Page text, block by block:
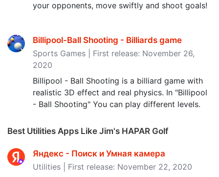
your opponents, move swiftly and shoot goals!
Billipool-Ball Shooting - Billiards game
Sports Games | First release: November 26,
2020
Billipool - Ball Shooting is a billiard game with
realistic 3D effect and real physics. In "Billipool
- Ball Shooting" You can play different levels.
Best Utilities Apps Like Jim's HAPAR Golf
Яндекс - Поиск и Умная камер‪а‬
Utilities | First release: November 22, 2020